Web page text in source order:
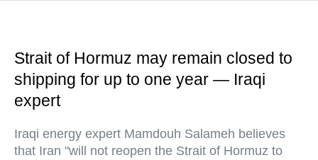
Strait of Hormuz may remain closed to
shipping for up to one year — Iraqi
expert
Iraqi energy expert Mamdouh Salameh believes
that Iran "will not reopen the Strait of Hormuz to